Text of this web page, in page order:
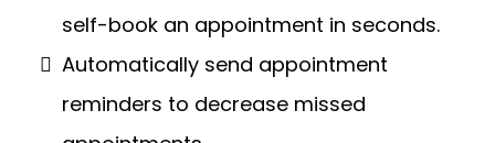
self-book an appointment in seconds.
Automatically send appointment
reminders to decrease missed